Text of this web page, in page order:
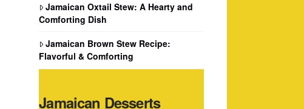
Jamaican Oxtail Stew: A Hearty and
Comforting Dish
Jamaican Brown Stew Recipe:
Flavorful & Comforting
Jamaican Desserts